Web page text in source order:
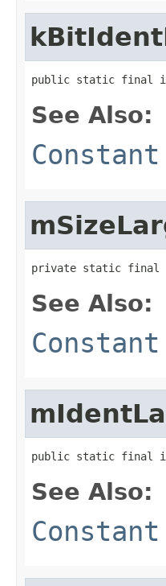
public static final
See Also:
private static final
See Also:
public static final
See Also: